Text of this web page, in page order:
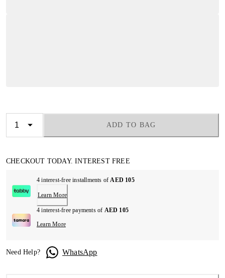
ADD TO BAG
CHECKOUT TODAY. INTEREST FREE
4 interest-free installments ofAED 105
Learn More
4 interest-free payments of AED 105
Learn More
Need Help? WhatsApp